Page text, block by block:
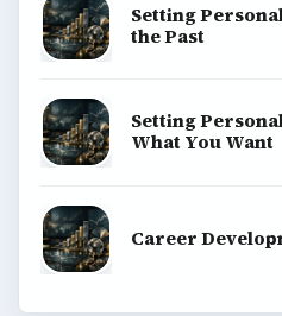
Setting
the Past
Setting
What You Want
Career